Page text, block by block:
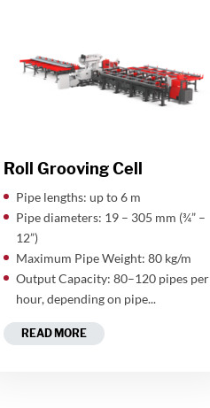
Roll Grooving Cell
Pipe lengths: up to 6 m
Pipe diameters: 19 – 305 mm (¾” –
12”)
Maximum Pipe Weight: 80 kg/m
Output Capacity: 80–120 pipes per
hour, depending on pipe...
READ MORE